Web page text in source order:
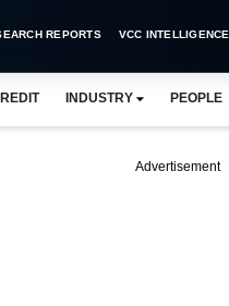
REPORTS VCC INTELLIGENCE
INDUSTRY PEOPLE
Advertisement